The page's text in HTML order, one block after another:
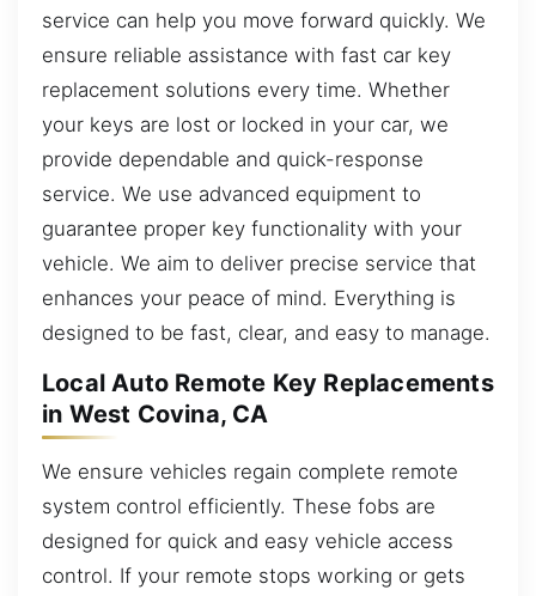
service can help you move forward quickly. We
ensure reliable assistance with fast car key
replacement solutions every time. Whether
your keys are lost or locked in your car, we
provide dependable and quick-response
service. We use advanced equipment to
guarantee proper key functionality with your
vehicle. We aim to deliver precise service that
enhances your peace of mind. Everything is
designed to be fast, clear, and easy to manage.
Local Auto Remote Key Replacements
in West Covina, CA
We ensure vehicles regain complete remote
system control efficiently. These fobs are
designed for quick and easy vehicle access
control. If your remote stops working or gets